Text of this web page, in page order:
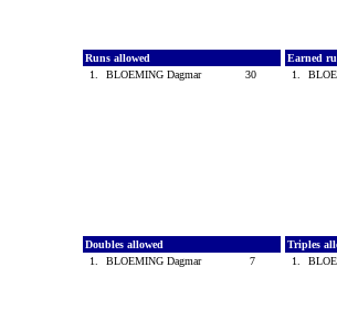
Runs allowed
1.
BLOEMING Dagmar 30
Earned
1.
Doubles allowed
1.
BLOEMING Dagmar 7
Triples
1.